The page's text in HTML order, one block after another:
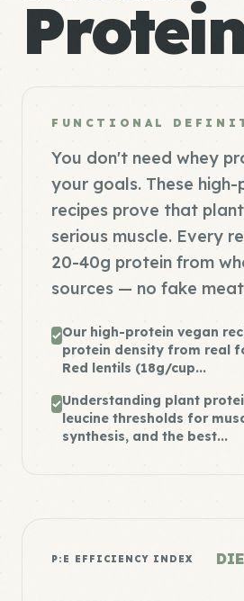
FUNCTIONAL
You don't need whey
your goals. These
recipes prove that
serious muscle. Every
20-40g protein from
sources — no fake
Our high-protein vegan
protein density from real
Red lentils (18g/cup...
Understanding plant
leucine thresholds for
synthesis, and the best...
P:E EFFICIENCY INDEX